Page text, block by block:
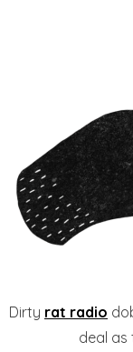
Dirty rat radio
deal as